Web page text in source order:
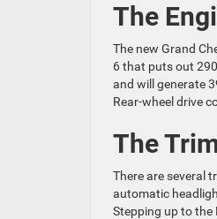
The
The new Grand
6 that puts out
and will generate
Rear-wheel drive
The
There are several
automatic
Stepping up to the